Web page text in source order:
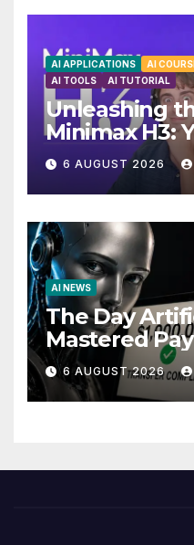
AI APPLICATIONS AI
AI TOOLS
AI TUTORIAL
Unleashing
Minimax H3:
Local AI
6 AUGUST 2026
AI NEWS
The Day
Mastered
Story
6 AUGUST 2026